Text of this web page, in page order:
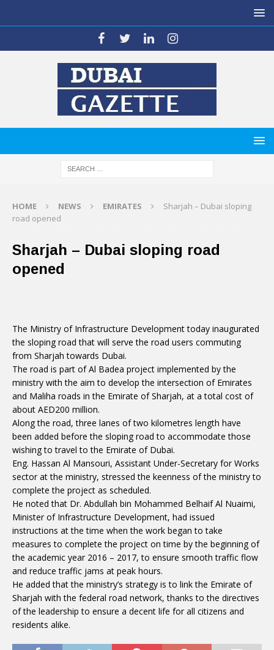
HOME NEWS EMIRATES
Sharjah – Dubai sloping
road opened
Sharjah – Dubai sloping road
opened
The Ministry of Infrastructure Development today inaugurated
the sloping road that will serve the road users commuting
from Sharjah towards Dubai.
The road is part of Al Badea project implemented by the
ministry with the aim to develop the intersection of Emirates
and Maliha roads in the Emirate of Sharjah, at a total cost of
about AED200 million.
Along the road, three lanes of two kilometres length have
been added before the sloping road to accommodate those
wishing to travel to the Emirate of Dubai.
Eng. Hassan Al Mansouri, Assistant Under-Secretary for Works
sector at the ministry, stressed the keenness of the ministry to
complete the project as scheduled.
He noted that Dr. Abdullah bin Mohammed Belhaif Al Nuaimi,
Minister of Infrastructure Development, had issued
instructions at the time when the work began to take
measures to complete the project on time by the beginning of
the academic year 2016 – 2017, to ensure smooth traffic flow
and reduce traffic jams at peak hours.
He added that the ministry’s strategy is to link the Emirate of
Sharjah with the federal road network, thanks to the directives
of the leadership to ensure a decent life for all citizens and
residents alike.